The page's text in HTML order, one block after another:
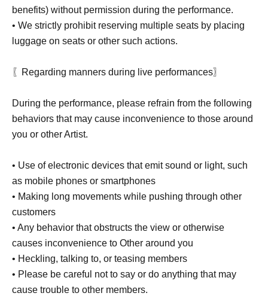
benefits) without permission during the performance.
• We strictly prohibit reserving multiple seats by placing
luggage on seats or other such actions.
〖Regarding manners during live performances〗
During the performance, please refrain from the following
behaviors that may cause inconvenience to those around
you or other Artist.
• Use of electronic devices that emit sound or light, such
as mobile phones or smartphones
• Making long movements while pushing through other
customers
• Any behavior that obstructs the view or otherwise
causes inconvenience to Other around you
• Heckling, talking to, or teasing members
• Please be careful not to say or do anything that may
cause trouble to other members.